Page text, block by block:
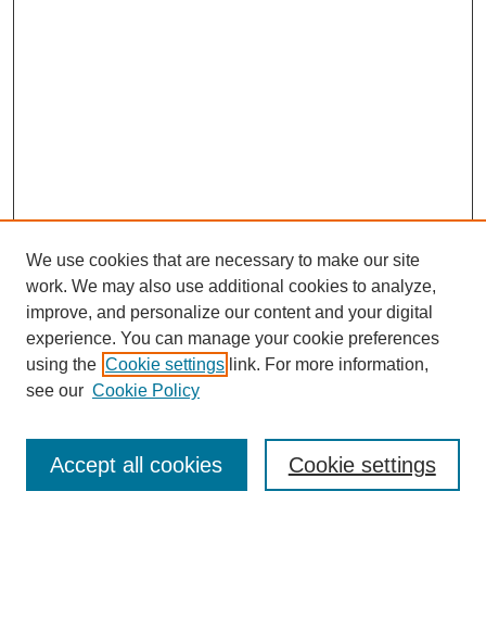
Journal Home
Most Popular Papers
Receive Email Notices or RSS
We use cookies that are necessary to make our site
work. We may also use additional cookies to analyze,
improve, and personalize our content and your digital
experience. You can manage your cookie preferences
using the Cookie settings link. For more information,
see our Cookie Policy
Cookie settings
Accept all cookies